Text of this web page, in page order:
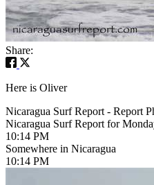
Share:
Here is Oliver
Nicaragua Surf Report - Report
Nicaragua Surf Report for
10:14 PM
Somewhere in Nicaragua
10:14 PM